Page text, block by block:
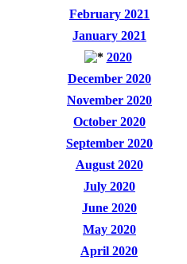
February 2021
January 2021
2020
December 2020
November 2020
October 2020
September 2020
August 2020
July 2020
June 2020
May 2020
April 2020